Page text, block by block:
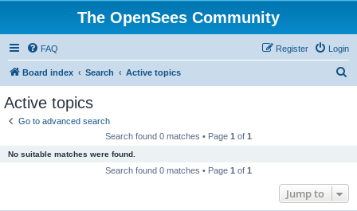
The OpenSees Community
FAQ Login
Register
Board index Search Active topics
Active topics
Go to advanced search
Search found 0 matches • Page 1 of 1
No suitable matches were found.
Search found 0 matches • Page 1 of 1
Jump to